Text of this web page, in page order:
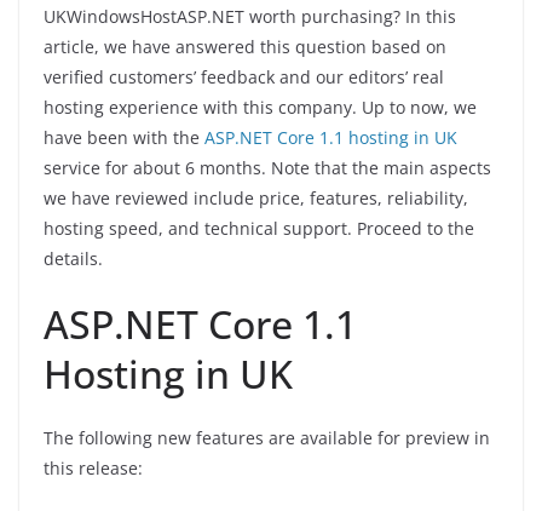
UKWindowsHostASP.NET worth purchasing? In this
article, we have answered this question based on
verified customers’ feedback and our editors’ real
hosting experience with this company. Up to now, we
have been with the ASP.NET Core 1.1 hosting in UK
service for about 6 months. Note that the main aspects
we have reviewed include price, features, reliability,
hosting speed, and technical support. Proceed to the
details.
ASP.NET Core 1.1
Hosting in UK
The following new features are available for preview in
this release: